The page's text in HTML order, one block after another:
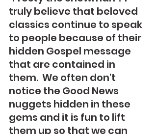
truly believe that beloved
classics continue to speak
to people because of their
hidden Gospel message
that are contained in
them.  We often don't
notice the Good News
nuggets hidden in these
gems and it is fun to lift
them up so that we can